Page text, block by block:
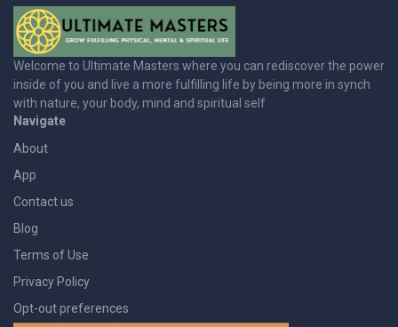
Welcome to Ultimate Masters where you can rediscover the power
inside of you and live a more fulfilling life by being more in synch
with nature, your body, mind and spiritual self
Navigate
About
App
Contact us
Blog
Terms of Use
Privacy Policy
Opt-out preferences